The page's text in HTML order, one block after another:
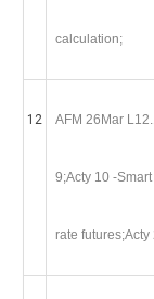
calculation;
12 AFM 26Mar
9;Acty 10 -
rate futures;Acty